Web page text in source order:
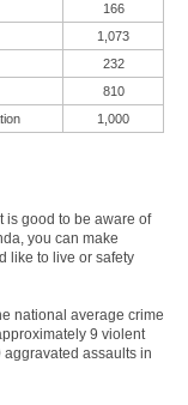
166
1,073
232
810
1,000
is good to be aware of
you can make
like to live or safety
national average crime
9 violent
assaults in